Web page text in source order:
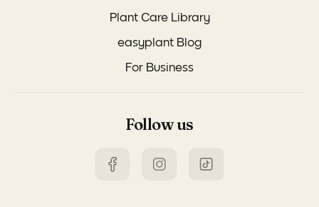
Plant Care Library
easyplant Blog
For Business
Follow us